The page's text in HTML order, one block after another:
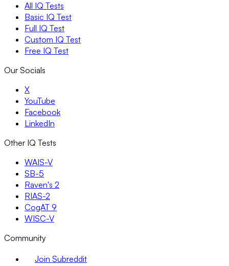
All IQ Tests
Basic IQ Test
Full IQ Test
Custom IQ Test
Free IQ Test
Our Socials
X
YouTube
Facebook
LinkedIn
Other IQ Tests
WAIS-V
SB-5
Raven's 2
RIAS-2
CogAT 9
WISC-V
Community
Join Subreddit